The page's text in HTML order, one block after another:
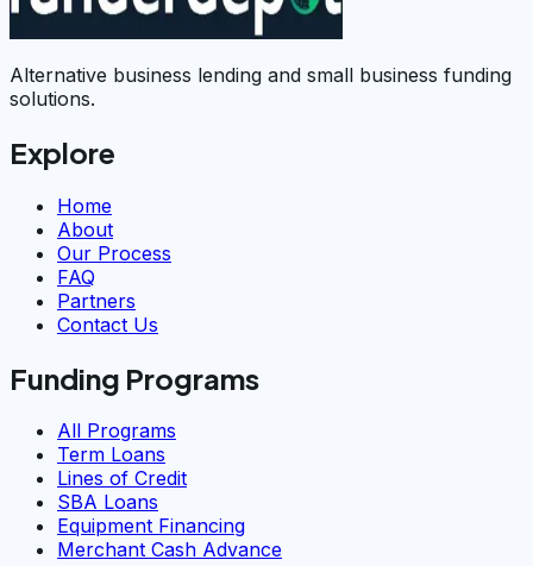
Alternative business lending and small business funding
solutions.
Explore
Home
About
Our Process
FAQ
Partners
Contact Us
Funding Programs
All Programs
Term Loans
Lines of Credit
SBA Loans
Equipment Financing
Merchant Cash Advance